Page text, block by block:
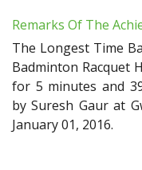
Remarks Of The
The Longest Time
Badminton Racquet
for 5 minutes and
by Suresh Gaur at
January 01, 2016.